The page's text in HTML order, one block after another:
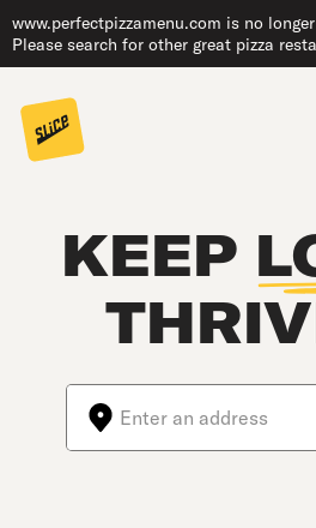
www.perfectpizzamenu.com is no
Please search for other great pizza
KEEP